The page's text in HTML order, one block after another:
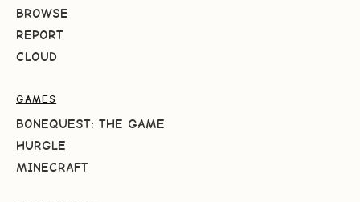
BROWSE
REPORT
CLOUD
GAMES
BONEQUEST: THE GAME
HURGLE
MINECRAFT